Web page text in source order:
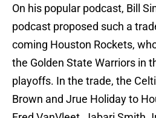
On his popular podcast, Bill
podcast proposed such a
coming Houston Rockets,
the Golden State Warriors in
playoffs. In the trade, the
Brown and Jrue Holiday to